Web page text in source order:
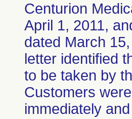
Centurion
April 1, 2011,
dated March
letter identified
to be taken by
Customers
immediately